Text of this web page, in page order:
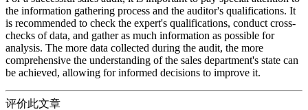
the information gathering process and the auditor's qualifications. It
is recommended to check the expert's qualifications, conduct cross-
checks of data, and gather as much information as possible for
analysis. The more data collected during the audit, the more
comprehensive the understanding of the sales department's state can
be achieved, allowing for informed decisions to improve it.
评价此文章